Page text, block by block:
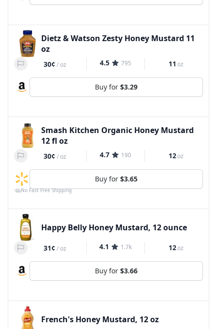
Dietz & Watson Zesty Honey Mustard 11
oz
30¢ /oz 4.5 795 11 oz
Buy for $3.29
Smash Kitchen Organic Honey Mustard
12 fl oz
30¢ /oz 4.7 190 12oz
Buy for $3.65
No Fast Free Shipping
Happy Belly Honey Mustard, 12 ounce
31¢ /oz 4.1 1.7k 12oz
Buy for $3.66
French's Honey Mustard, 12 oz